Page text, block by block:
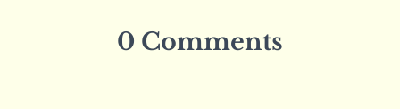
0 Comments